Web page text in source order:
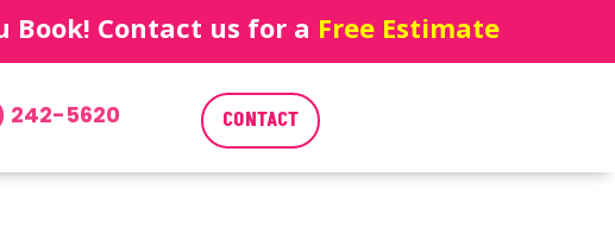
Book! Contact us for a Free Estimate
242-5620 CONTACT